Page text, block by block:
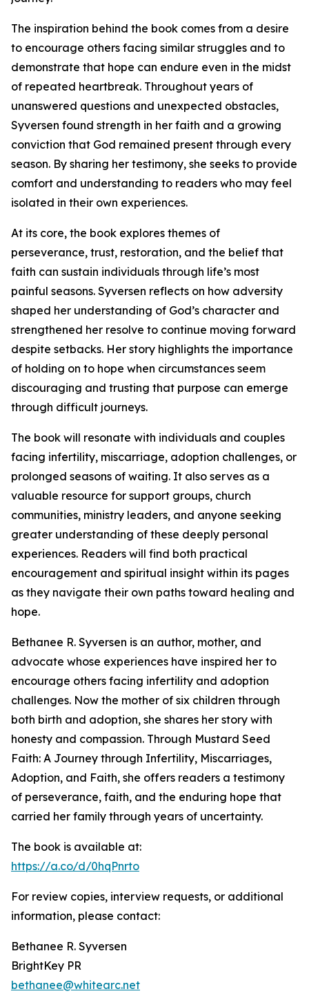
The inspiration behind the book comes from a desire
to encourage others facing similar struggles and to
demonstrate that hope can endure even in the midst
of repeated heartbreak. Throughout years of
unanswered questions and unexpected obstacles,
Syversen found strength in her faith and a growing
conviction that God remained present through every
season. By sharing her testimony, she seeks to provide
comfort and understanding to readers who may feel
isolated in their own experiences.
At its core, the book explores themes of
perseverance, trust, restoration, and the belief that
faith can sustain individuals through life’s most
painful seasons. Syversen reflects on how adversity
shaped her understanding of God’s character and
strengthened her resolve to continue moving forward
despite setbacks. Her story highlights the importance
of holding on to hope when circumstances seem
discouraging and trusting that purpose can emerge
through difficult journeys.
The book will resonate with individuals and couples
facing infertility, miscarriage, adoption challenges, or
prolonged seasons of waiting. It also serves as a
valuable resource for support groups, church
communities, ministry leaders, and anyone seeking
greater understanding of these deeply personal
experiences. Readers will find both practical
encouragement and spiritual insight within its pages
as they navigate their own paths toward healing and
hope.
Bethanee R. Syversen is an author, mother, and
advocate whose experiences have inspired her to
encourage others facing infertility and adoption
challenges. Now the mother of six children through
both birth and adoption, she shares her story with
honesty and compassion. Through Mustard Seed
Faith: A Journey through Infertility, Miscarriages,
Adoption, and Faith, she offers readers a testimony
of perseverance, faith, and the enduring hope that
carried her family through years of uncertainty.
The book is available at:
https://a.co/d/0hqPnrto
For review copies, interview requests, or additional
information, please contact:
Bethanee R. Syversen
BrightKey PR
bethanee@whitearc.net